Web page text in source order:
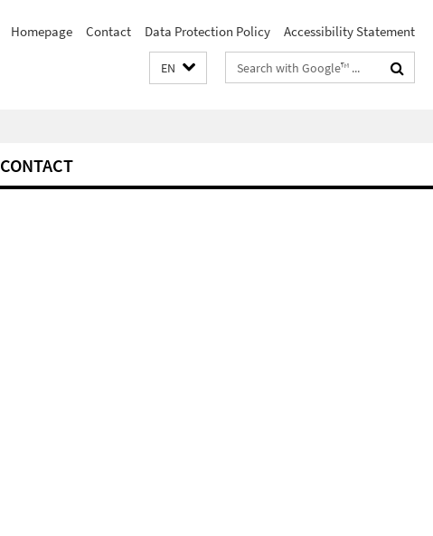
Homepage Contact Data Protection Policy Accessibility Statement
EN
Search
terms
CONTACT